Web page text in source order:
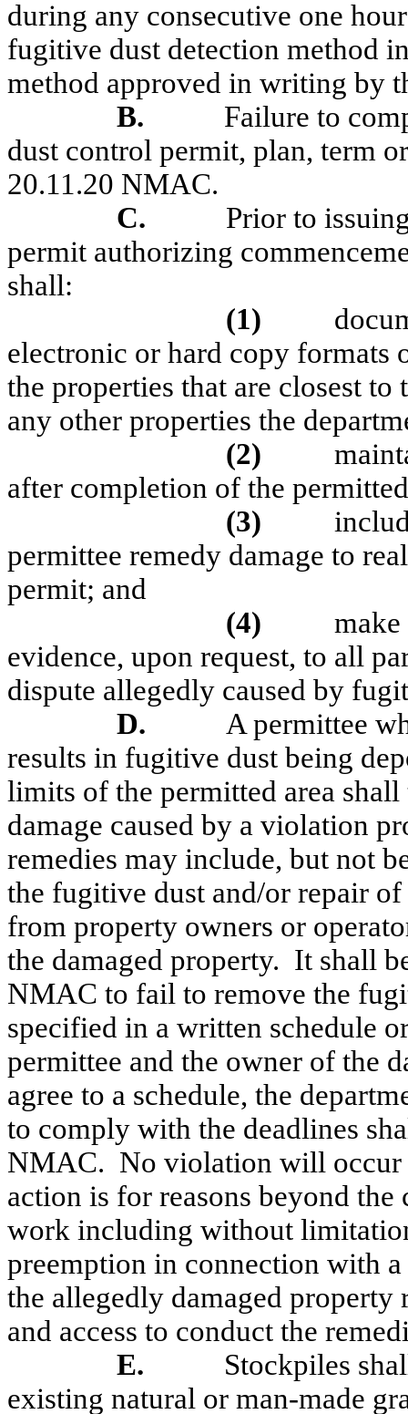
during any consecutive one
fugitive dust detection method
method approved in writing by
B.
Failure to
dust control permit, plan, term
20.11.20 NMAC.
C.
Prior to
permit authorizing
shall:
(1)
electronic or hard copy formats
the properties that are closest
any other properties the
(2)
after completion of the
(3)
permittee remedy damage to
permit; and
(4)
evidence, upon request, to all
dispute allegedly caused by
D.
A permittee
results in fugitive dust being
limits of the permitted area
damage caused by a violation
remedies may include, but not
the fugitive dust and/or repair
from property owners or
the damaged property. It shall
NMAC to fail to remove the
specified in a written schedule
permittee and the owner of the
agree to a schedule, the
to comply with the deadlines
NMAC. No violation will occur
action is for reasons beyond
work including without
preemption in connection with
the allegedly damaged property
and access to conduct the
E.
Stockpiles
existing natural or man-made